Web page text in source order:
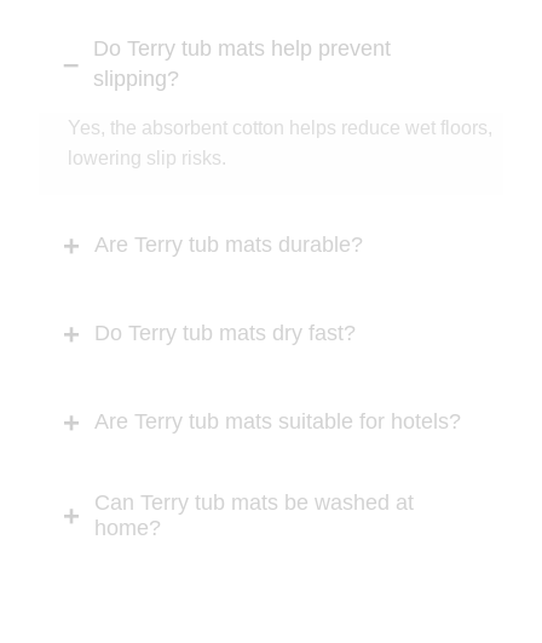
Do Terry tub mats help prevent
slipping?
Yes, the absorbent cotton helps reduce wet floors,
lowering slip risks.
Are Terry tub mats durable?
Do Terry tub mats dry fast?
Are Terry tub mats suitable for hotels?
Can Terry tub mats be washed at
home?